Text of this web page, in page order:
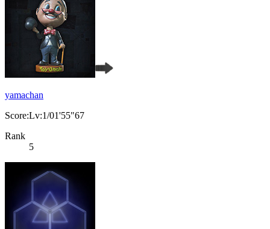
yamachan
Score:Lv:1/01'55"67
Rank
5